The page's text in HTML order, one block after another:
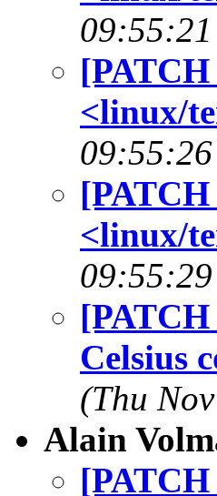
<linux/
<linux/
Celsius
(Thu
Alain